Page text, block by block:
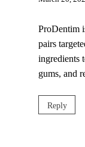
ProDentim
pairs
ingredients
gums, and
Reply